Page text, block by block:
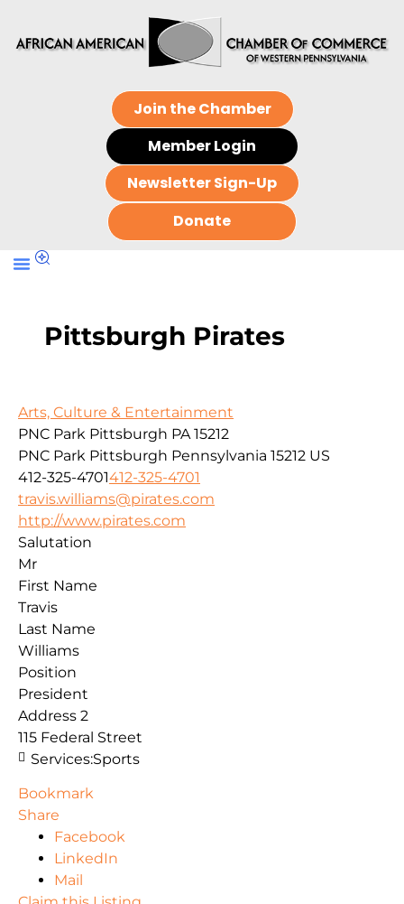
Join the Chamber
Member Login
Newsletter Sign-Up
Donate
Pittsburgh Pirates
Arts, Culture & Entertainment
PNC Park Pittsburgh PA 15212
PNC Park Pittsburgh Pennsylvania 15212 US
412-325-4701412-325-4701
travis.williams@pirates.com
http://www.pirates.com
Salutation
Mr
First Name
Travis
Last Name
Williams
Position
President
Address 2
115 Federal Street
Services:Sports
Bookmark
Share
Facebook
LinkedIn
Mail